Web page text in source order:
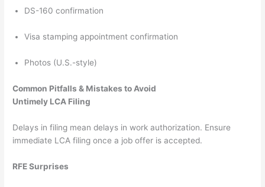
DS-160 confirmation
Visa stamping appointment confirmation
Photos (U.S.-style)
Common Pitfalls & Mistakes to Avoid
Untimely LCA Filing
Delays in filing mean delays in work authorization. Ensure
immediate LCA filing once a job offer is accepted.
RFE Surprises